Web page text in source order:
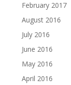
February 2017
August 2016
July 2016
June 2016
May 2016
April 2016